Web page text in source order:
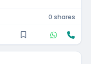
0 shares